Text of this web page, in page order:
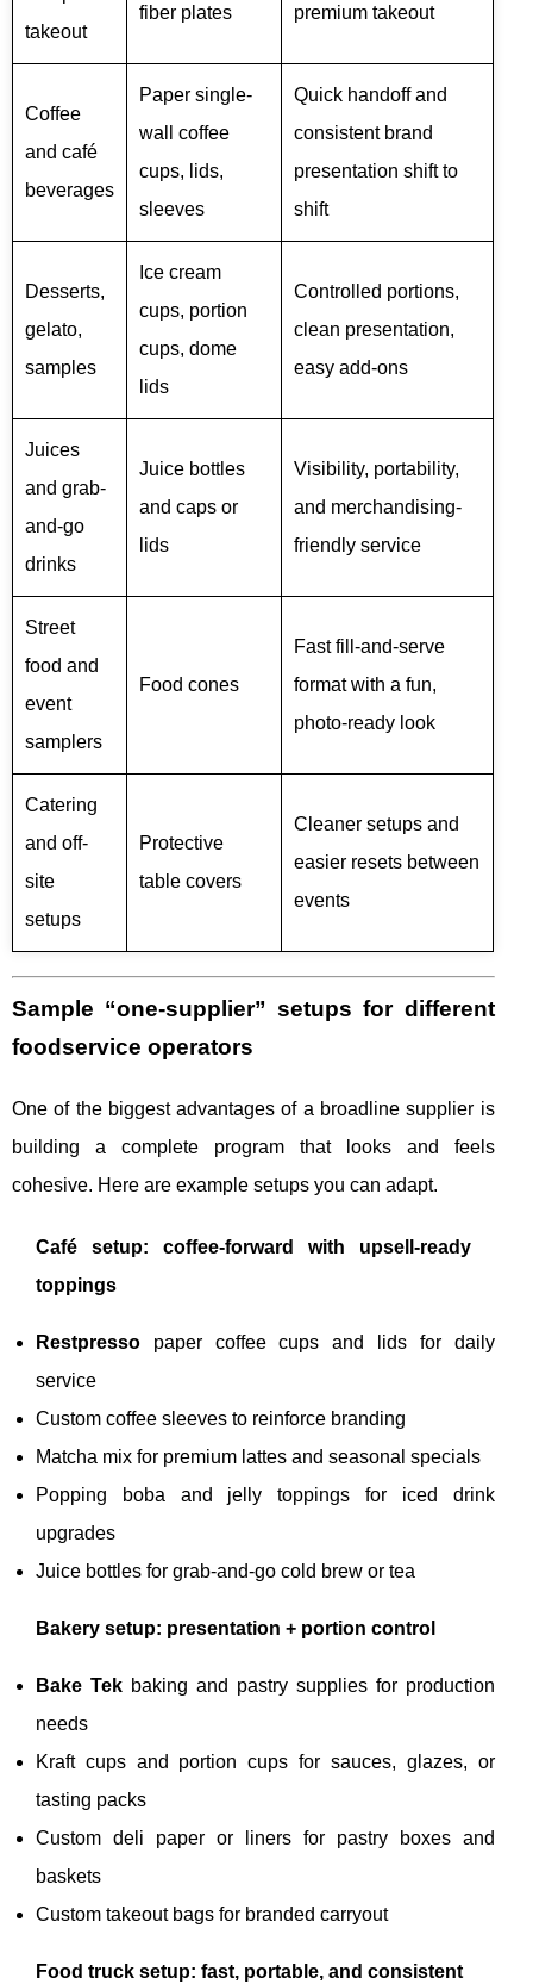
takeout
fiber plates premium takeout
Coffee
and café
beverages
Paper single-
wall coffee
cups, lids,
sleeves
Quick handoff and
consistent brand
presentation shift to
shift
Desserts,
gelato,
samples
Ice cream
cups, portion
cups, dome
lids
Controlled portions,
clean presentation,
easy add-ons
Juices
and grab-
and-go
drinks
Juice bottles
and caps or
lids
Visibility, portability,
and merchandising-
friendly service
Street
food and
event
samplers
Food cones
Fast fill-and-serve
format with a fun,
photo-ready look
Catering
and off-
site
setups
Protective
table covers
Cleaner setups and
easier resets between
events
Sample “one-supplier” setups for different
foodservice operators
One of the biggest advantages of a broadline supplier is
building a complete program that looks and feels
cohesive. Here are example setups you can adapt.
Café setup: coffee-forward with upsell-ready
toppings
Restpresso paper coffee cups and lids for daily
service
Custom coffee sleeves to reinforce branding
Matcha mix for premium lattes and seasonal specials
Popping boba and jelly toppings for iced drink
upgrades
Juice bottles for grab-and-go cold brew or tea
Bakery setup: presentation + portion control
Bake Tekbaking and pastry supplies for production
needs
Kraft cups and portion cups for sauces, glazes, or
tasting packs
Custom deli paper or liners for pastry boxes and
baskets
Custom takeout bags for branded carryout
Food truck setup: fast, portable, and consistent